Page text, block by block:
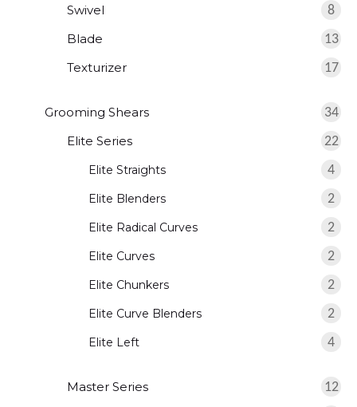
Swivel
8
Blade
13
Texturizer
17
Grooming Shears
34
Elite Series
22
Elite Straights 4
Elite Blenders 2
Elite Radical Curves 2
Elite Curves 2
Elite Chunkers 2
Elite Curve Blenders 2
Elite Left 4
Master Series 12